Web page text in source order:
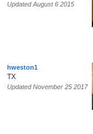
Updated August 6 2015
hweston1
TX
Updated November 25 2017